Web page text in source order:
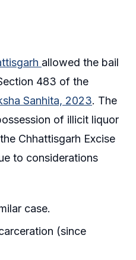
allowed the bail
483 of the
Sanhita, 2023. The
of illicit liquor
Chhattisgarh Excise
to considerations
case.
(since